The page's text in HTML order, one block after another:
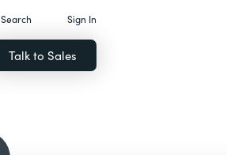
Search Sign In
Talk to Sales